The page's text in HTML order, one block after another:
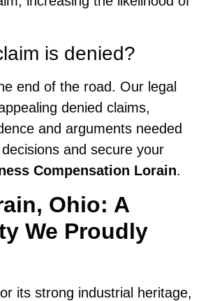
is denied?
end of the road. Our legal
denied claims,
and arguments needed
and secure your
Compensation Lorain.
Ohio: A
We Proudly
its strong industrial heritage,